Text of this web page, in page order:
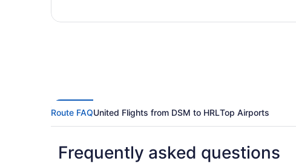
Route FAQUnited Flights from DSM to HRLTop Airports
Frequently asked questions